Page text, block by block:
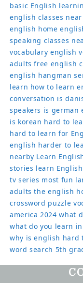
basic English
english classes
english home
speaking classes
vocabulary english
adults free english
english hangman
learn how to learn
conversation is
speakers is german
is korean hard to
hard to learn for
english harder to
nearby Learn
stories learn
tv series most fun
adults the english
crossword puzzle
america 2024 what
what do you learn
why is english hard
word search 5th